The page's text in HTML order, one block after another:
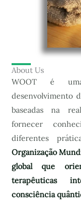
About Us
WOOT é
desenvolvimento
baseadas na
fornecer
diferentes
Organização
global que
terapêuticas
consciência